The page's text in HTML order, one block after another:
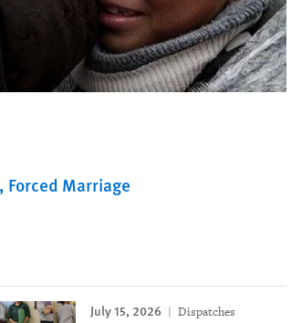
Forced Marriage
July 15, 2026 Dispatches